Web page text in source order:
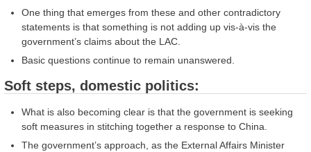
One thing that emerges from these and other contradictory
statements is that something is not adding up vis-à-vis the
government’s claims about the LAC.
Basic questions continue to remain unanswered.
Soft steps, domestic politics:
What is also becoming clear is that the government is seeking
soft measures in stitching together a response to China.
The government’s approach, as the External Affairs Minister